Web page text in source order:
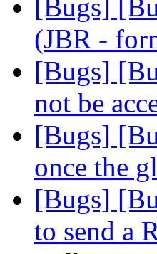
[Bugs]
(JBR -
[Bugs]
not be
[Bugs]
once the
[Bugs]
to send a